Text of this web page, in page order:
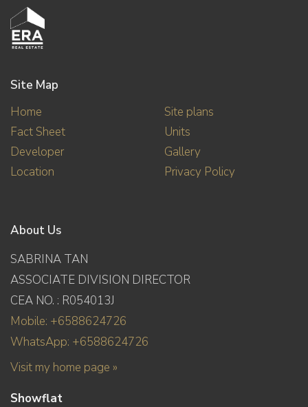
Site Map
Home
Fact Sheet
Developer
Location
Site plans
Units
Gallery
Privacy Policy
About Us
SABRINA TAN
ASSOCIATE DIVISION DIRECTOR
CEA NO. : R054013J
Mobile: +6588624726
WhatsApp: +6588624726
Visit my home page »
Showflat